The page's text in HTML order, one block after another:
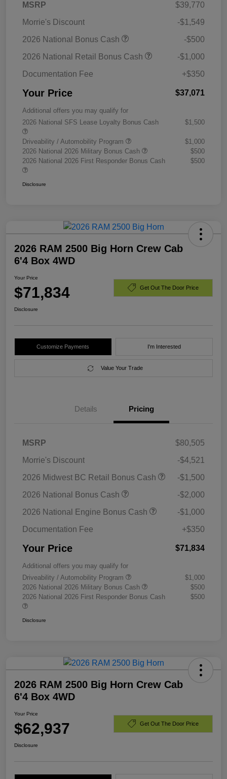
MSRP
$39,770
Morrie's Discount
-$1,549
2026 National Bonus Cash
-$500
2026 National Retail Bonus Cash
-$1,000
Documentation Fee
+$350
Your Price $37,071
Additional offers you may qualify for
2026 National SFS Lease Loyalty Bonus Cash
$1,500
Driveability / Automobility Program
$1,000
2026 National 2026 Military Bonus Cash
$500
2026 National 2026 First Responder Bonus Cash
$500
Disclosure
2026 RAM 2500 Big Horn Crew Cab
6'4 Box 4WD
Your Price
$71,834 Get Out The Door Price
Disclosure
Customize Payments I'm Interested
Value Your Trade
Details Pricing
MSRP
$80,505
Morrie's Discount
-$4,521
2026 Midwest BC Retail Bonus Cash
-$1,500
2026 National Bonus Cash
-$2,000
2026 National Engine Bonus Cash
-$1,000
Documentation Fee
+$350
Your Price $71,834
Additional offers you may qualify for
Driveability / Automobility Program
$1,000
2026 National 2026 Military Bonus Cash
$500
2026 National 2026 First Responder Bonus Cash
$500
Disclosure
2026 RAM 2500 Big Horn Crew Cab
6'4 Box 4WD
Your Price
$62,937 Get Out The Door Price
Disclosure